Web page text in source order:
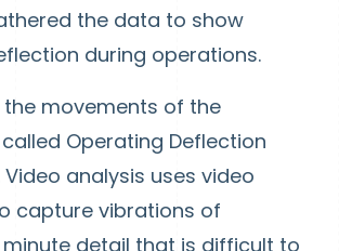
the data to show
during operations.
the movements of the
Operating Deflection
Video analysis uses video
capture vibrations of
detail that is difficult to